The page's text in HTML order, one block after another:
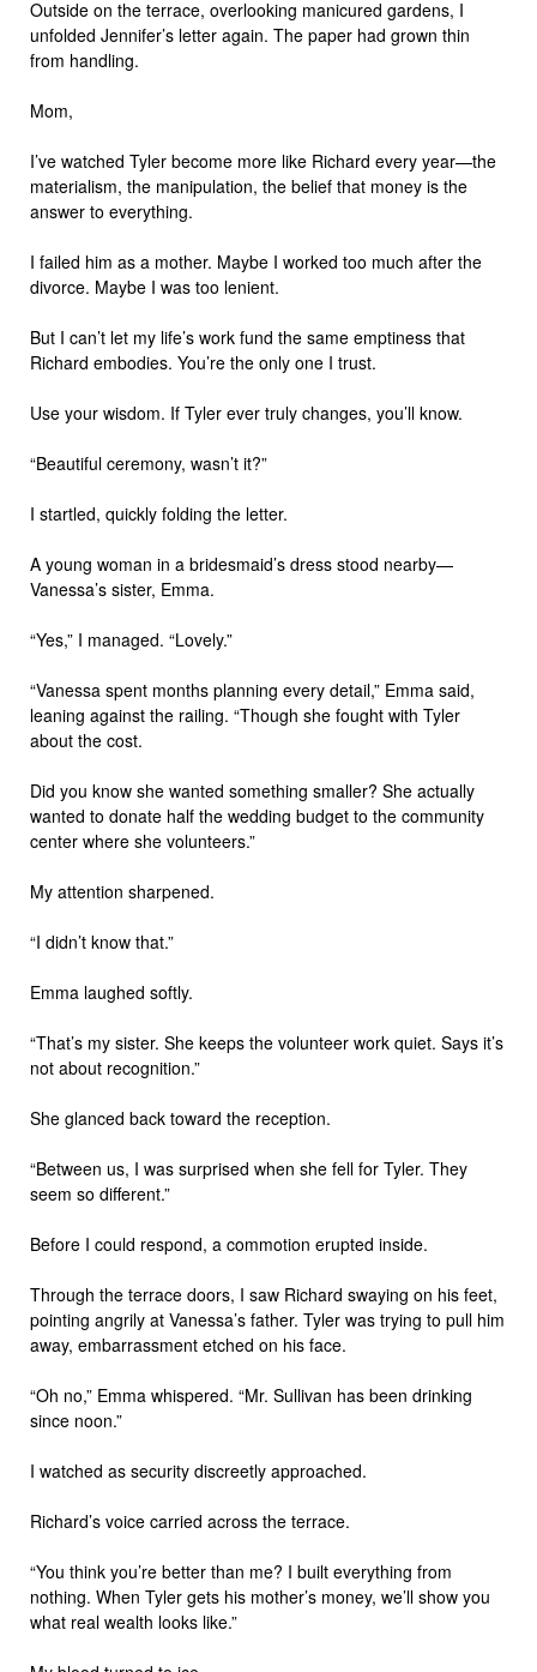
Outside on the terrace, overlooking manicured gardens, I
unfolded Jennifer’s letter again. The paper had grown thin
from handling.
Mom,
I’ve watched Tyler become more like Richard every year—the
materialism, the manipulation, the belief that money is the
answer to everything.
I failed him as a mother. Maybe I worked too much after the
divorce. Maybe I was too lenient.
But I can’t let my life’s work fund the same emptiness that
Richard embodies. You’re the only one I trust.
Use your wisdom. If Tyler ever truly changes, you’ll know.
“Beautiful ceremony, wasn’t it?”
I startled, quickly folding the letter.
A young woman in a bridesmaid’s dress stood nearby—
Vanessa’s sister, Emma.
“Yes,” I managed. “Lovely.”
“Vanessa spent months planning every detail,” Emma said,
leaning against the railing. “Though she fought with Tyler
about the cost.
Did you know she wanted something smaller? She actually
wanted to donate half the wedding budget to the community
center where she volunteers.”
My attention sharpened.
“I didn’t know that.”
Emma laughed softly.
“That’s my sister. She keeps the volunteer work quiet. Says it’s
not about recognition.”
She glanced back toward the reception.
“Between us, I was surprised when she fell for Tyler. They
seem so different.”
Before I could respond, a commotion erupted inside.
Through the terrace doors, I saw Richard swaying on his feet,
pointing angrily at Vanessa’s father. Tyler was trying to pull him
away, embarrassment etched on his face.
“Oh no,” Emma whispered. “Mr. Sullivan has been drinking
since noon.”
I watched as security discreetly approached.
Richard’s voice carried across the terrace.
“You think you’re better than me? I built everything from
nothing. When Tyler gets his mother’s money, we’ll show you
what real wealth looks like.”